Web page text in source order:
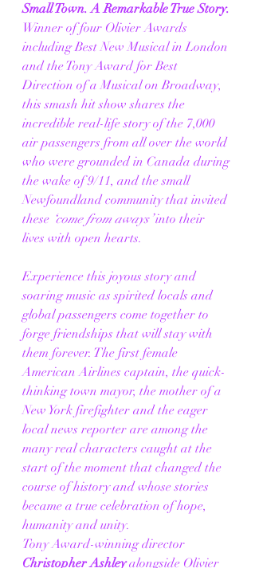
Small Town. A Remarkable True Story.
Winner of four Olivier Awards
including Best New Musical in London
and the Tony Award for Best
Direction of a Musical on Broadway,
this smash hit show shares the
incredible real-life story of the 7,000
air passengers from all over the world
who were grounded in Canada during
the wake of 9/11, and the small
Newfoundland community that invited
these ‘come from aways’ into their
lives with open hearts.
Experience this joyous story and
soaring music as spirited locals and
global passengers come together to
forge friendships that will stay with
them forever. The first female
American Airlines captain, the quick-
thinking town mayor, the mother of a
New York firefighter and the eager
local news reporter are among the
many real characters caught at the
start of the moment that changed the
course of history and whose stories
became a true celebration of hope,
humanity and unity.
Tony Award-winning director
Christopher Ashley alongside Olivier